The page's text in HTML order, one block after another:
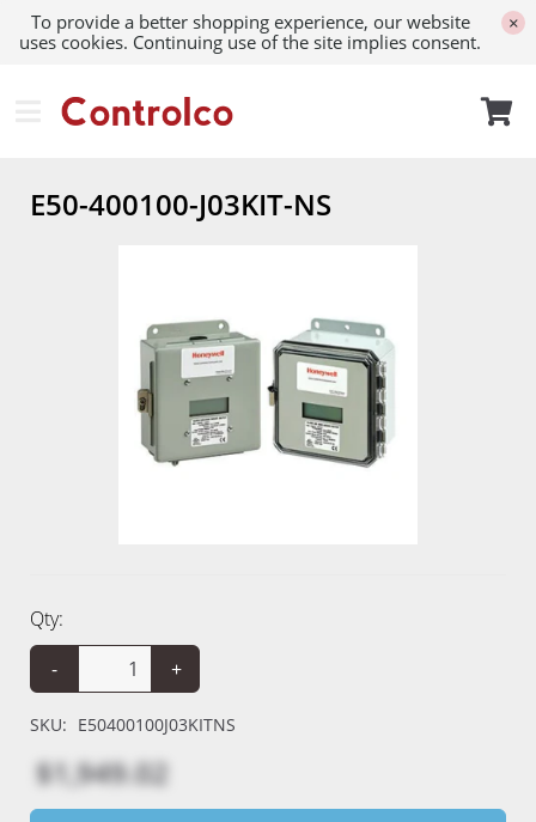
To provide a better shopping experience, our website
uses cookies. Continuing use of the site implies consent.
×
E50-400100-J03KIT-NS
Qty:
-
+
SKU: E50400100J03KITNS
$1,949.02